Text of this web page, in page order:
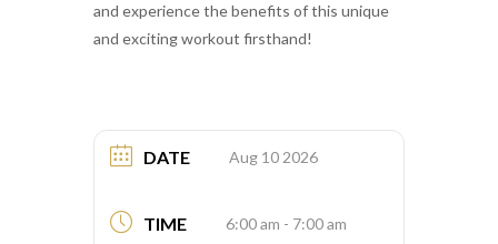
and experience the benefits of this unique
and exciting workout firsthand!
DATE Aug 10 2026
TIME 6:00 am - 7:00 am